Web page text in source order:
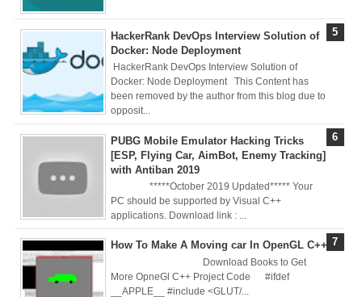
DocX to HTML
Convert & Auto
Data Analysis
Using ChatGPT
Code Interpreter
How to Develop
CI/CD pipelines &
Deploy
HackerRank DevOps Interview Solution of
Docker: Node Deployment
HackerRank DevOps Interview Solution of
Docker: Node Deployment This Content has
been removed by the author from this blog due to
opposit...
PUBG Mobile Emulator Hacking Tricks
[ESP, Flying Car, AimBot, Enemy Tracking]
with Antiban 2019
*****October 2019 Updated***** Your
PC should be supported by Visual C++
applications. Download link : ...
How To Make A Moving car In OpenGL C++
Download Books to Get
More OpneGl C++ Project Code #ifdef
__APPLE__ #include <GLUT/...